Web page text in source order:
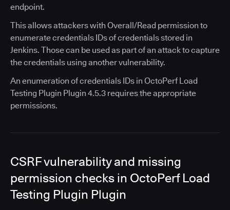
endpoint.
This allows attackers with Overall/Read permission to
enumerate credentials IDs of credentials stored in
Jenkins. Those can be used as part of an attack to capture
the credentials using another vulnerability.
An enumeration of credentials IDs in OctoPerf Load
Testing Plugin Plugin 4.5.3 requires the appropriate
permissions.
CSRF vulnerability and missing
permission checks in OctoPerf Load
Testing Plugin Plugin